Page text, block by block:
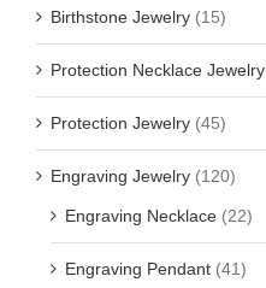
Birthstone Jewelry (15)
Protection Necklace Jewelry
Protection Jewelry (45)
Engraving Jewelry (120)
Engraving Necklace (22)
Engraving Pendant (41)